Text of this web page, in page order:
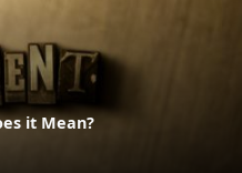
it Mean?